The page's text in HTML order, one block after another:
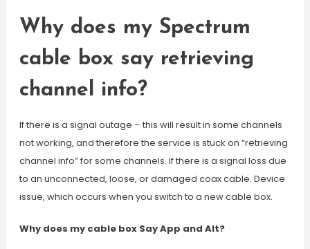
Why does my Spectrum
cable box say retrieving
channel info?
If there is a signal outage – this will result in some channels
not working, and therefore the service is stuck on “retrieving
channel info” for some channels. If there is a signal loss due
to an unconnected, loose, or damaged coax cable. Device
issue, which occurs when you switch to a new cable box.
Why does my cable box Say App and Alt?